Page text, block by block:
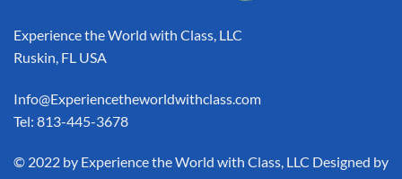
Experience the World with Class, LLC
Ruskin, FL USA
Info@Experiencetheworldwithclass.com
Tel: 813-445-3678
​© 2022 by Experience the World with Class, LLC Designed by